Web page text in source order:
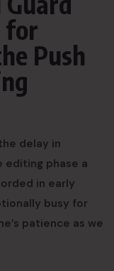
for
Push
delay in
editing phase a
in early
busy for
patience as we